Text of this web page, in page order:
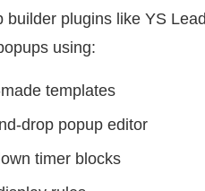
builder plugins like YS
using:
templates
drop popup editor
timer blocks